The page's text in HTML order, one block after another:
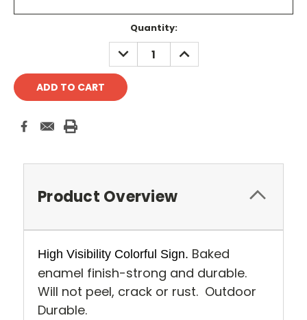
Quantity:
DECREASE
QUANTITY:
INCREASE
QUANTITY:
Product Overview
High Visibility Colorful Sign. Baked
enamel finish-strong and durable.
Will not peel, crack or rust. Outdoor
Durable.